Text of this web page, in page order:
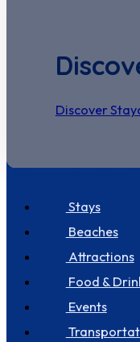
Discover
Stays
Beaches
Attractions
Food &
Events